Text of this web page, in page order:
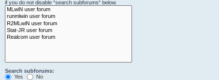
if you do not disable “search subforums“ below.
Search subforums:
Yes
No